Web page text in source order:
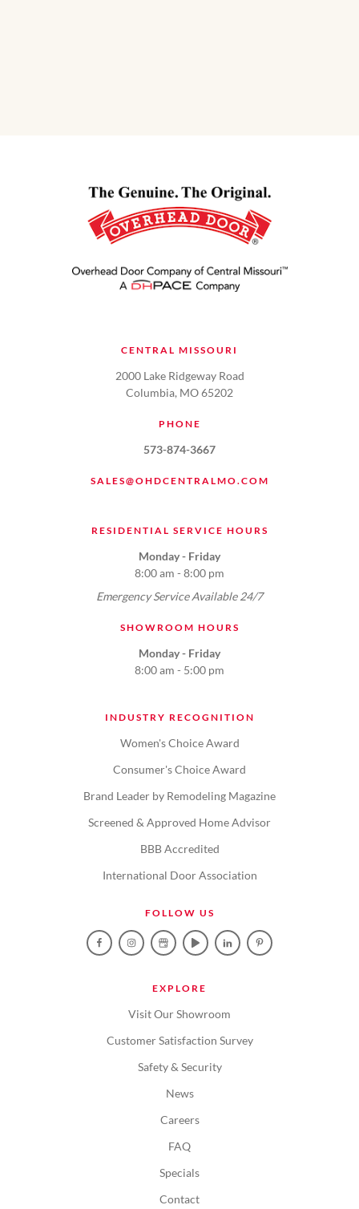
CENTRAL MISSOURI
2000 Lake Ridgeway Road
Columbia, MO 65202
PHONE
573-874-3667
SALES@OHDCENTRALMO.COM
RESIDENTIAL SERVICE HOURS
Monday - Friday
8:00 am - 8:00 pm
Emergency Service Available 24/7
SHOWROOM HOURS
Monday - Friday
8:00 am - 5:00 pm
INDUSTRY RECOGNITION
Women's Choice Award
Consumer's Choice Award
Brand Leader by Remodeling Magazine
Screened & Approved Home Advisor
BBB Accredited
International Door Association
FOLLOW US
EXPLORE
Visit Our Showroom
Customer Satisfaction Survey
Safety & Security
News
Careers
FAQ
Specials
Contact